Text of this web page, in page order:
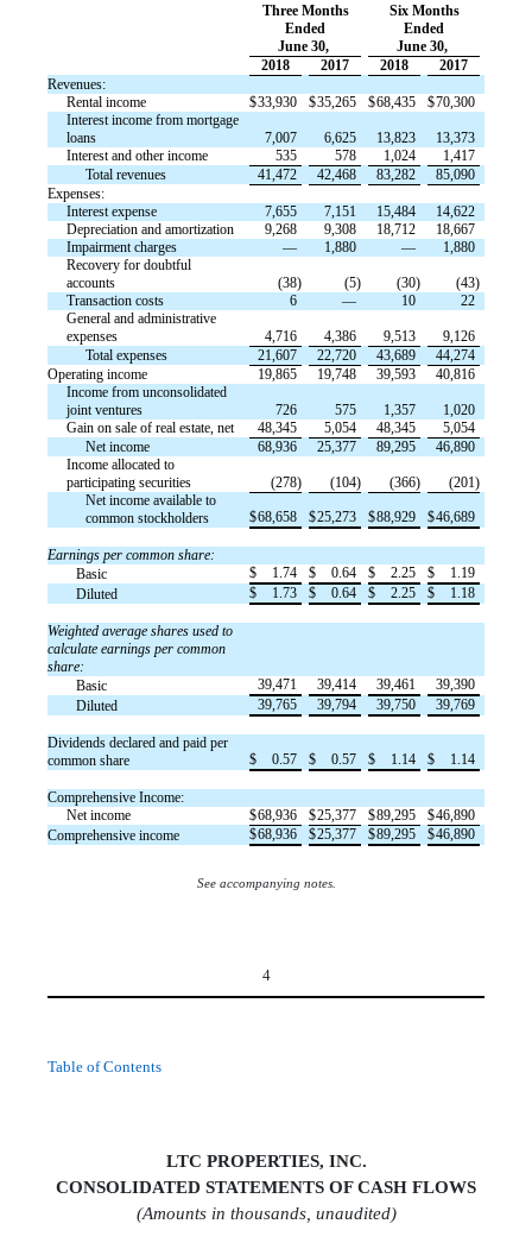
Three Months
Ended
Six Months
Ended
June 30,
June 30,
2018
2017 2018
2017
Revenues:
Rental income
$33,930 $35,265 $68,435 $70,300
Interest income from mortgage
loans
7,007 6,625 13,823
13,373
Interest and other income
535 578 1,024
1,417
Total revenues
41,472 42,468 83,282
85,090
Expenses:
Interest expense
7,655 7,151 15,484
14,622
Depreciation and amortization
9,268 9,308 18,712
18,667
Impairment charges
— 1,880 —
1,880
Recovery for doubtful
accounts
(38) (5) (30)
(43)
Transaction costs
6 — 10
22
General and administrative
expenses
4,716 4,386 9,513
9,126
Total expenses
21,607 22,720 43,689
44,274
Operating income
19,865 19,748 39,593
40,816
Income from unconsolidated
joint ventures
726 575 1,357
1,020
Gain on sale of real estate, net
48,345 5,054 48,345
5,054
Net income
68,936 25,377 89,295
46,890
Income allocated to
participating securities
(278) (104) (366)
(201)
Net income available to
common stockholders
$68,658 $25,273 $88,929 $46,689
Earnings per common share:
Basic
$ 1.74 $ 0.64 $ 2.25 $
1.19
Diluted
$ 1.73 $ 0.64 $ 2.25 $ 1.18
Weighted average shares used to
calculate earnings per common
share:
Basic
39,471 39,414 39,461
39,390
Diluted
39,765 39,794 39,750 39,769
Dividends declared and paid per
common share
$ 0.57 $ 0.57 $ 1.14 $ 1.14
Comprehensive Income:
Net income
$68,936 $25,377 $89,295 $46,890
Comprehensive income
$68,936 $25,377 $89,295 $46,890
See accompanying notes.
4
Table of Contents
LTC PROPERTIES, INC.
CONSOLIDATED STATEMENTS OF CASH FLOWS
(Amounts in thousands, unaudited)